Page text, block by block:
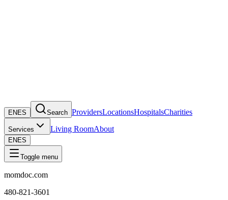
EN ES Search ProvidersLocationsHospitalsCharities
Services Living RoomAbout
EN ES
Toggle menu
momdoc.com
480-821-3601